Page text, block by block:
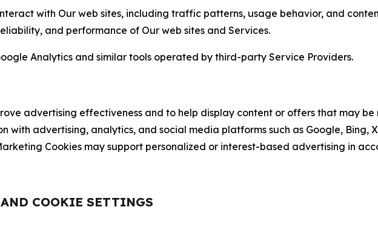
with Our web sites, including traffic patterns, usage behavior, and
and performance of Our web sites and Services.
Analytics and similar tools operated by third-party Service Providers.
advertising effectiveness and to help display content or offers that may
with advertising, analytics, and social media platforms such as Google, Bing,
Cookies may support personalized or interest-based advertising in
COOKIE SETTINGS